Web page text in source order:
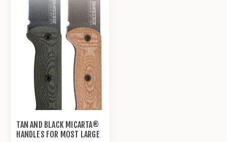
TAN AND BLACK MICARTA®
HANDLES FOR MOST LARGE